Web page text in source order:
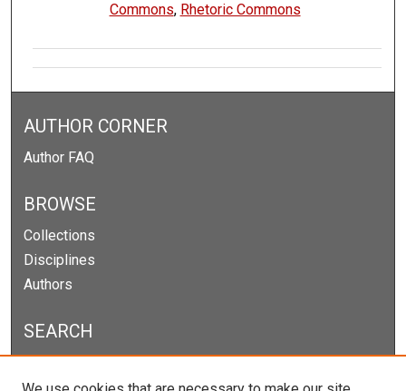
Commons, Rhetoric Commons
AUTHOR CORNER
Author FAQ
BROWSE
Collections
Disciplines
Authors
SEARCH